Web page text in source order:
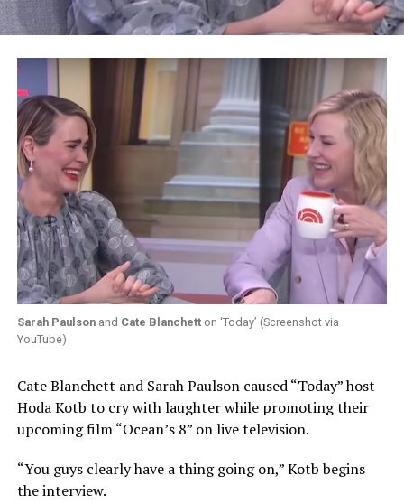
Sarah Paulsonand Cate Blanchetton ‘Today’ (Screenshot via
YouTube)
Cate Blanchett and Sarah Paulson caused “Today” host
Hoda Kotb to cry with laughter while promoting their
upcoming film “Ocean’s 8” on live television.
“You guys clearly have a thing going on,” Kotb begins
the interview.